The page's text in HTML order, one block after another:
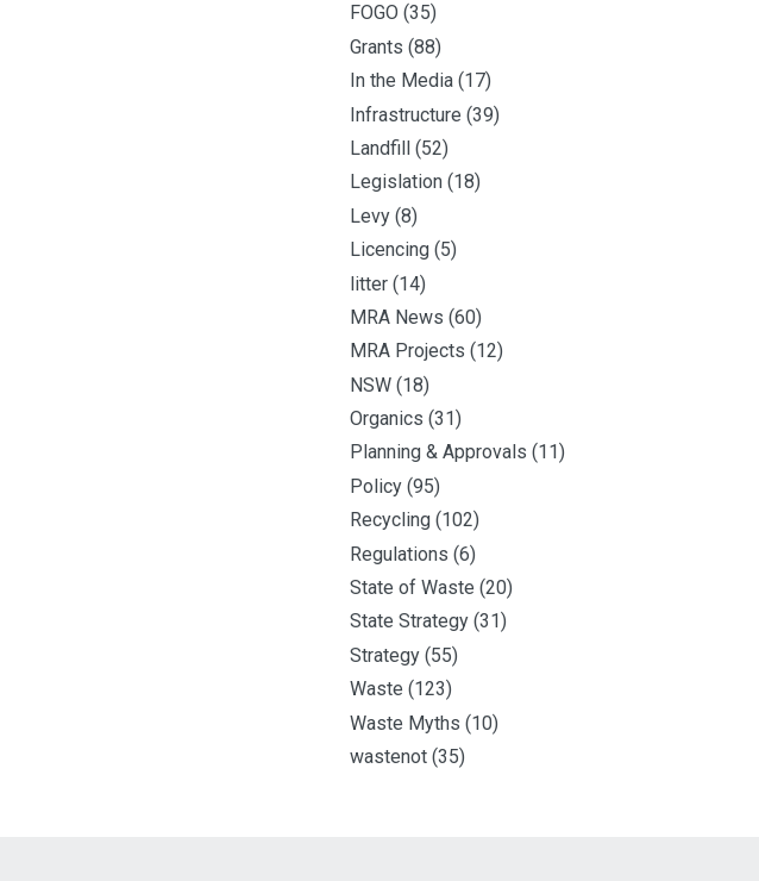
FOGO (35)
Grants (88)
In the Media (17)
Infrastructure (39)
Landfill (52)
Legislation (18)
Levy (8)
Licencing (5)
litter (14)
MRA News (60)
MRA Projects (12)
NSW (18)
Organics (31)
Planning & Approvals (11)
Policy (95)
Recycling (102)
Regulations (6)
State of Waste (20)
State Strategy (31)
Strategy (55)
Waste (123)
Waste Myths (10)
wastenot (35)